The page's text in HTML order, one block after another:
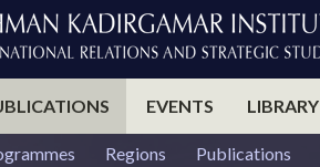
EVENTS LIBRARY
Regions Publications